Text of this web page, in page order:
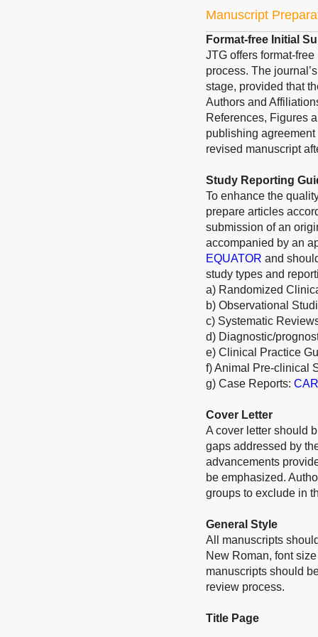
Manuscript
Format-free Initial
JTG offers format-
process. The
stage, provided that
Authors and
References, Figures
publishing
revised manuscript
Study Reporting
To enhance the
prepare articles
submission of an
accompanied by an
EQUATOR and
study types and
a) Randomized
b) Observational
c) Systematic
d) Diagnostic/
e) Clinical Practice
f) Animal Pre-clinical
g) Case Reports:
Cover Letter
A cover letter should
gaps addressed by
advancements
be emphasized.
groups to exclude in
General Style
All manuscripts
New Roman, font
manuscripts should
review process.
Title Page